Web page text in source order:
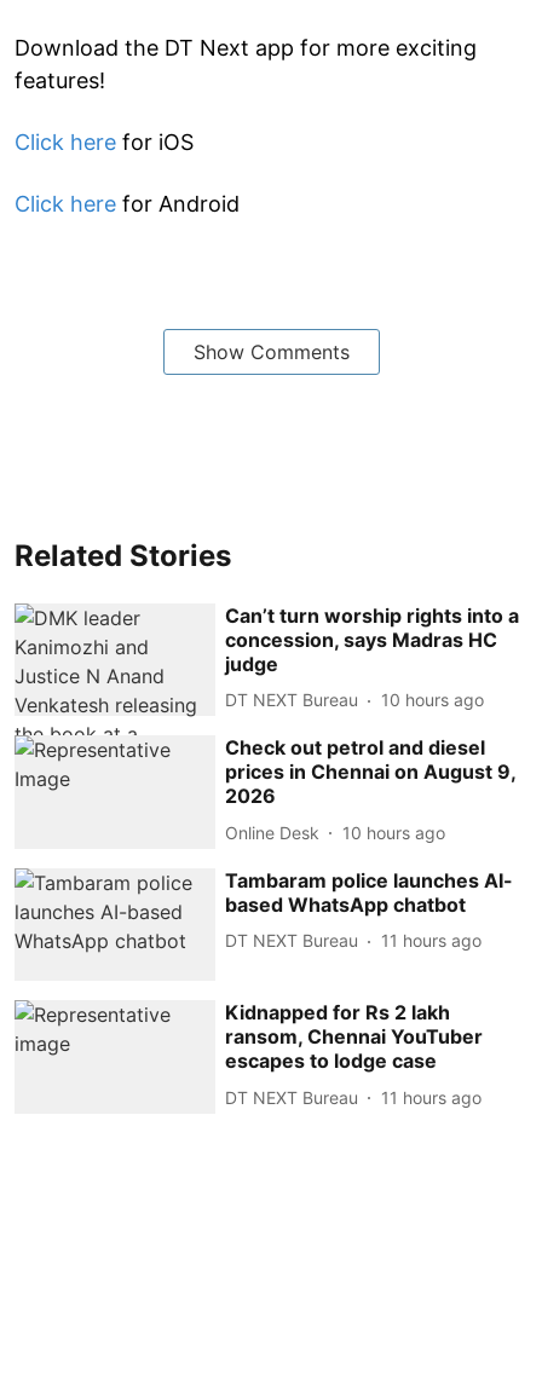
Download the DT Next app for more exciting
features!
Click here for iOS
Click here for Android
Show Comments
Related Stories
Can’t turn worship rights into a
concession, says Madras HC
judge
DT NEXT Bureau 10 hours ago
Check out petrol and diesel
prices in Chennai on August 9,
2026
Online Desk 10 hours ago
Tambaram police launches AI-
based WhatsApp chatbot
DT NEXT Bureau 11 hours ago
Kidnapped for Rs 2 lakh
ransom, Chennai YouTuber
escapes to lodge case
DT NEXT Bureau 11 hours ago